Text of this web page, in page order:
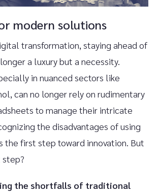
modern solutions
transformation, staying ahead of
a luxury but a necessity.
in nuanced sectors like
can no longer rely on rudimentary
to manage their intricate
the disadvantages of using
the first step toward innovation. But
step?
the shortfalls of traditional